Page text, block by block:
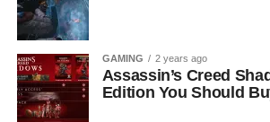
GAMING 2 years ago
Assassin’s Creed
Edition You Should